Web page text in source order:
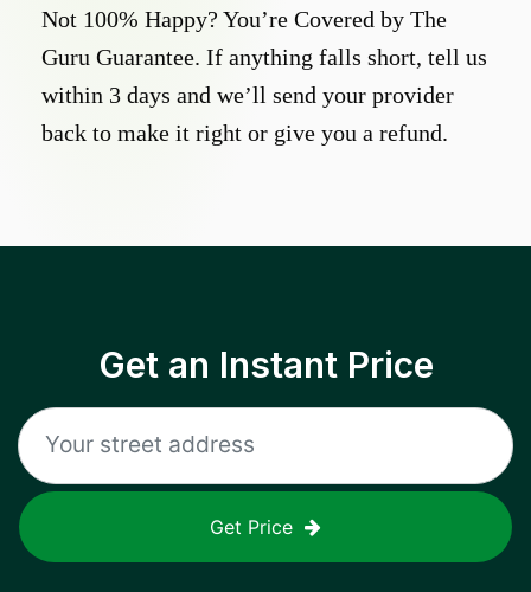
Not 100% Happy? You’re Covered by The
Guru Guarantee. If anything falls short, tell us
within 3 days and we’ll send your provider
back to make it right or give you a refund.
Get an Instant Price
Get Price